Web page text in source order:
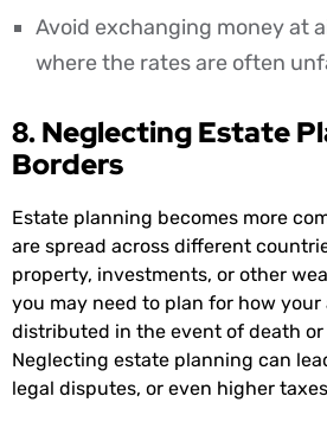
Avoid exchanging money at
where the rates are often
8. Neglecting Estate
Borders
Estate planning becomes more
are spread across different
property, investments, or other
you may need to plan for how your
distributed in the event of death
Neglecting estate planning can
legal disputes, or even higher